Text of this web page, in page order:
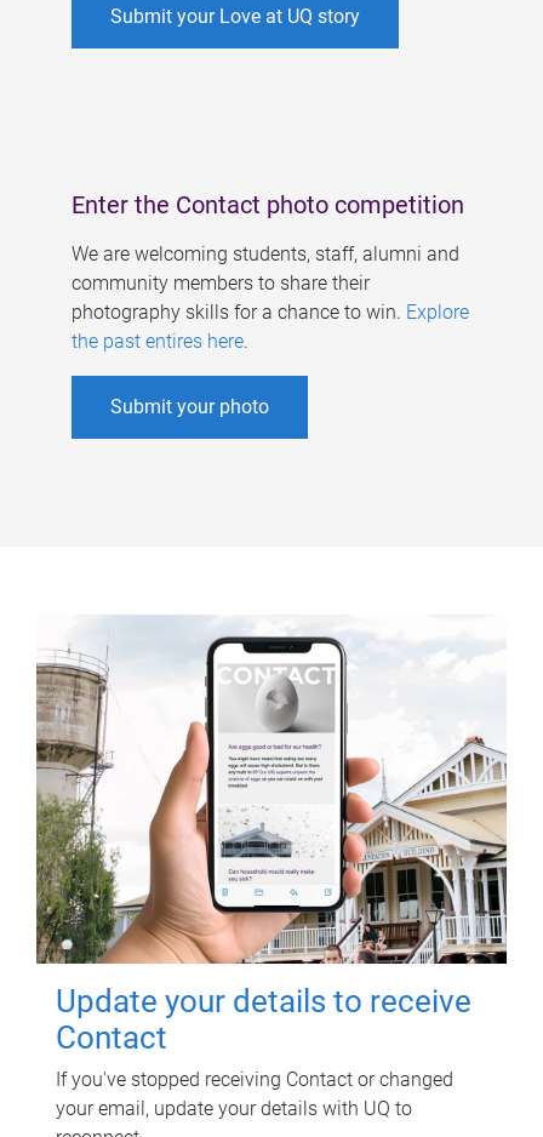
Submit your Love at UQ story
Enter the Contact photo competition
We are welcoming students, staff, alumni and
community members to share their
photography skills for a chance to win. Explore
the past entires here.
Submit your photo
Update your details to receive
Contact
If you've stopped receiving Contact or changed
your email, update your details with UQ to